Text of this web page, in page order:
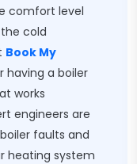
comfort level
cold
Book My
having a boiler
works
engineers are
faults and
heating system